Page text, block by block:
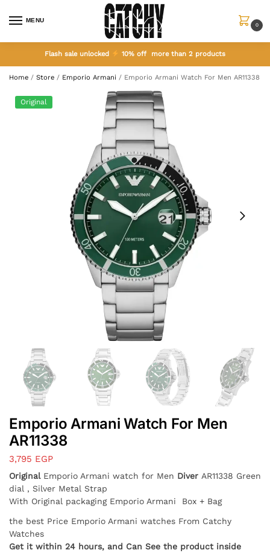
MENU
0
Flash sale unlocked 10% off more than 2 products
Home / Store / Emporio Armani / Emporio Armani Watch For Men AR11338
Original
Emporio Armani Watch For Men
AR11338
3,795 EGP
OriginalEmporio Armani watch for Men Diver AR11338 Green
dial , Silver Metal Strap
With Original packaging Emporio Armani Box + Bag
the best Price Emporio Armani watches From Catchy
Watches
Get it within 24 hours, and Can See the product inside